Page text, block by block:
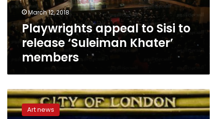
Khater’
membersMarch 12, 2018
Playwrights appeal to Sisi to
release ‘Suleiman Khater’
members
Anniversary
Plaque
MarksArt news